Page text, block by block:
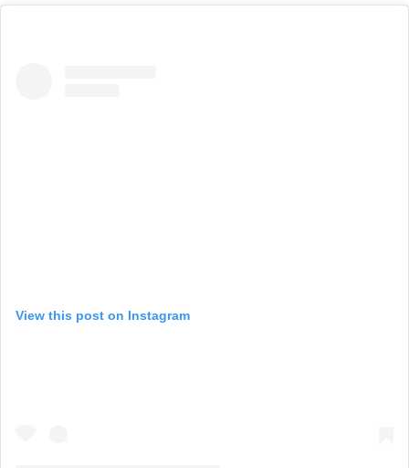
View this post on Instagram